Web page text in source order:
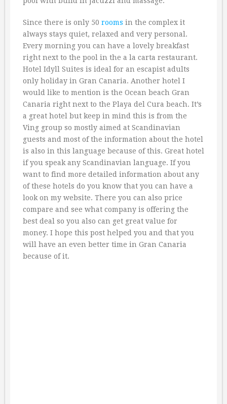
Since there is only 50 rooms in the complex it
always stays quiet, relaxed and very personal.
Every morning you can have a lovely breakfast
right next to the pool in the a la carta restaurant.
Hotel Idyll Suites is ideal for an escapist adults
only holiday in Gran Canaria. Another hotel I
would like to mention is the Ocean beach Gran
Canaria right next to the Playa del Cura beach. It’s
a great hotel but keep in mind this is from the
Ving group so mostly aimed at Scandinavian
guests and most of the information about the hotel
is also in this language because of this. Great hotel
if you speak any Scandinavian language. If you
want to find more detailed information about any
of these hotels do you know that you can have a
look on my website. There you can also price
compare and see what company is offering the
best deal so you also can get great value for
money. I hope this post helped you and that you
will have an even better time in Gran Canaria
because of it.